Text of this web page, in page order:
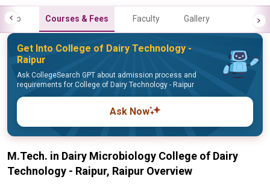
Info Courses & Fees Faculty Gallery
Get Into College of Dairy Technology -
Raipur
Ask CollegeSearch GPT about admission process and
requirements for College of Dairy Technology - Raipur
Ask Now
M.Tech. in Dairy Microbiology College of Dairy
Technology - Raipur, Raipur Overview